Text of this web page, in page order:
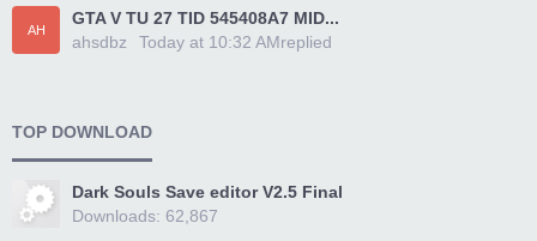
AH
GTA V TU 27 TID 545408A7 MID...
ahsdbz
replied
Today at 10:32 AM
TOP DOWNLOAD
Dark Souls Save editor V2.5 Final
Downloads: 62,867